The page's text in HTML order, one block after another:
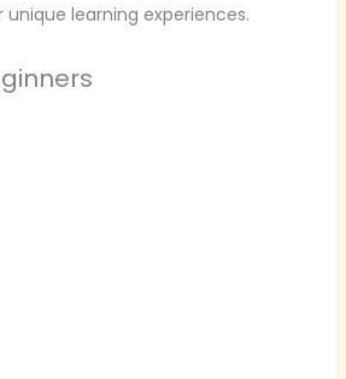
learning experiences.